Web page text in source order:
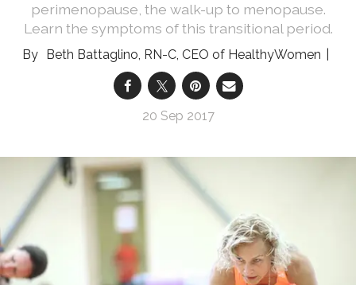
perimenopause, the walk-up to menopause.
Learn the symptoms of this transitional period.
Beth Battaglino, RN-C, CEO of HealthyWomen
20 Sep 2017